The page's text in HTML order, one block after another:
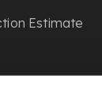
Estimate